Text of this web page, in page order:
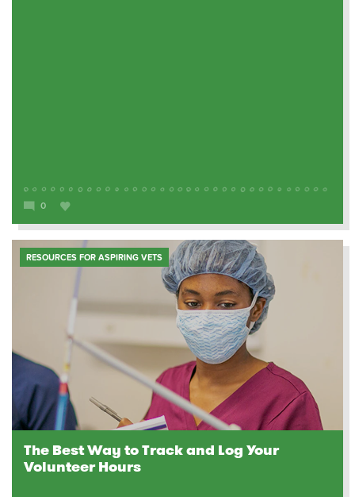
0
RESOURCES FOR ASPIRING VETS
The Best Way to Track and Log Your
Volunteer Hours